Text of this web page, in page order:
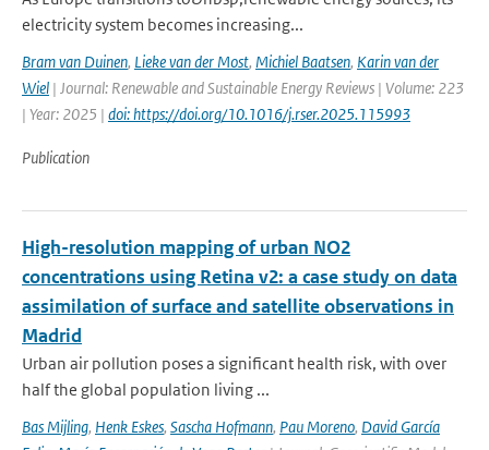
electricity system becomes increasing...
Bram van Duinen, Lieke van der Most, Michiel Baatsen, Karin van der
Wiel | Journal: Renewable and Sustainable Energy Reviews | Volume: 223
| Year: 2025 | doi: https://doi.org/10.1016/j.rser.2025.115993
Publication
High-resolution mapping of urban NO2
concentrations using Retina v2: a case study on data
assimilation of surface and satellite observations in
Madrid
Urban air pollution poses a significant health risk, with over
half the global population living ...
Bas Mijling, Henk Eskes, Sascha Hofmann, Pau Moreno, David García